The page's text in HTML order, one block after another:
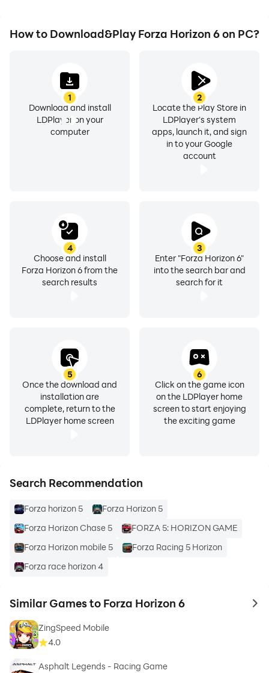
How to Download&Play Forza Horizon 6 on PC?
1
Download and install
LDPlayer on your
computer
2
Locate the Play Store in
LDPlayer's system
apps, launch it, and sign
in to your Google
account
3
Enter "Forza Horizon 6"
into the search bar and
search for it
4
Choose and install
Forza Horizon 6 from the
search results
5
Once the download and
installation are
complete, return to the
LDPlayer home screen
6
Click on the game icon
on the LDPlayer home
screen to start enjoying
the exciting game
Search Recommendation
Forza horizon 5
Forza Horizon 5
Forza Horizon Chase 5
FORZA 5: HORIZON GAME
Forza Horizon mobile 5
Forza Racing 5 Horizon
Forza race horizon 4
Similar Games to Forza Horizon 6 to
ZingSpeed Mobile
4.0
Asphalt Legends - Racing Game